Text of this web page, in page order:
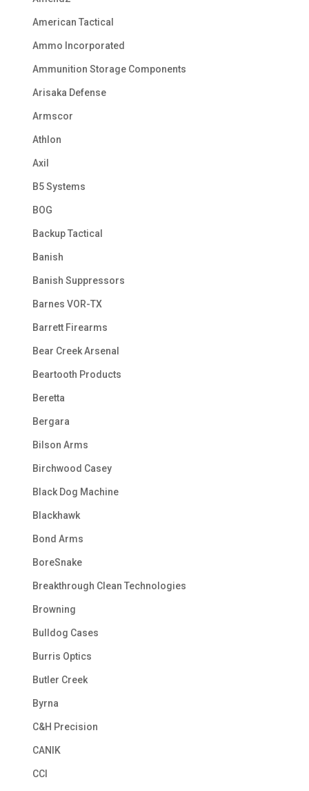
American Tactical
Ammo Incorporated
Ammunition Storage Components
Arisaka Defense
Armscor
Athlon
Axil
B5 Systems
BOG
Backup Tactical
Banish
Banish Suppressors
Barnes VOR-TX
Barrett Firearms
Bear Creek Arsenal
Beartooth Products
Beretta
Bergara
Bilson Arms
Birchwood Casey
Black Dog Machine
Blackhawk
Bond Arms
BoreSnake
Breakthrough Clean Technologies
Browning
Bulldog Cases
Burris Optics
Butler Creek
Byrna
C&H Precision
CANIK
CCI